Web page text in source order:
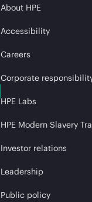
About HPE
Accessibility
Careers
Corporate
HPE Labs
HPE Modern Slavery
Investor relations
Leadership
Public policy